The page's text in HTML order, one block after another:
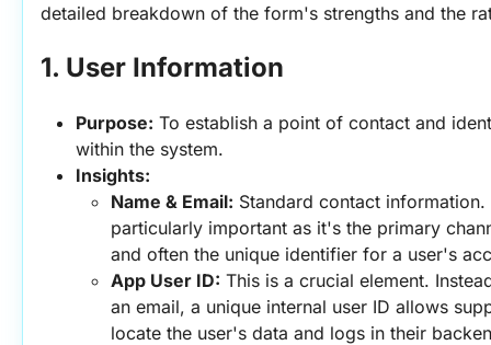
detailed breakdown of the form's strengths and the
1. User Information
Purpose: To establish a point of contact and
within the system.
Insights:
Name & Email: Standard contact information.
particularly important as it's the primary
and often the unique identifier for a user's
App User ID: This is a crucial element.
an email, a unique internal user ID allows
locate the user's data and logs in their